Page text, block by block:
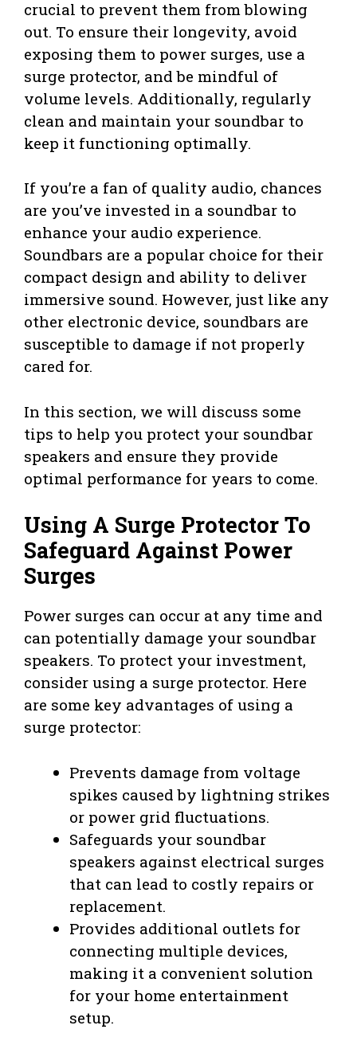
crucial to prevent them from blowing
out. To ensure their longevity, avoid
exposing them to power surges, use a
surge protector, and be mindful of
volume levels. Additionally, regularly
clean and maintain your soundbar to
keep it functioning optimally.
If you’re a fan of quality audio, chances
are you’ve invested in a soundbar to
enhance your audio experience.
Soundbars are a popular choice for their
compact design and ability to deliver
immersive sound. However, just like any
other electronic device, soundbars are
susceptible to damage if not properly
cared for.
In this section, we will discuss some
tips to help you protect your soundbar
speakers and ensure they provide
optimal performance for years to come.
Using A Surge Protector To
Safeguard Against Power
Surges
Power surges can occur at any time and
can potentially damage your soundbar
speakers. To protect your investment,
consider using a surge protector. Here
are some key advantages of using a
surge protector:
Prevents damage from voltage
spikes caused by lightning strikes
or power grid fluctuations.
Safeguards your soundbar
speakers against electrical surges
that can lead to costly repairs or
replacement.
Provides additional outlets for
connecting multiple devices,
making it a convenient solution
for your home entertainment
setup.